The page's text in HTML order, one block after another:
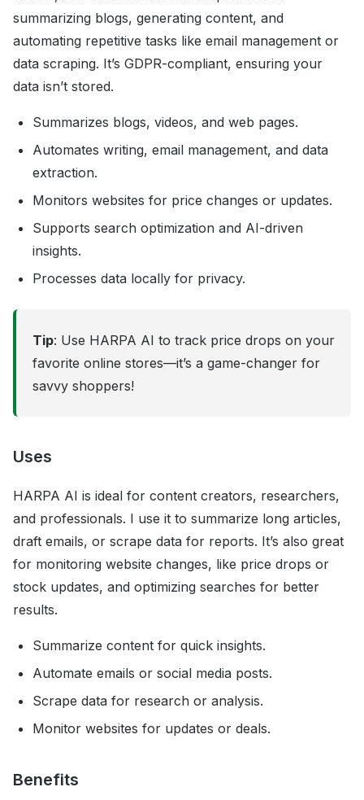
summarizing blogs, generating content, and
automating repetitive tasks like email management or
data scraping. It’s GDPR-compliant, ensuring your
data isn’t stored.
Summarizes blogs, videos, and web pages.
Automates writing, email management, and data
extraction.
Monitors websites for price changes or updates.
Supports search optimization and AI-driven
insights.
Processes data locally for privacy.
Tip: Use HARPA AI to track price drops on your
favorite online stores—it’s a game-changer for
savvy shoppers!
Uses
HARPA AI is ideal for content creators, researchers,
and professionals. I use it to summarize long articles,
draft emails, or scrape data for reports. It’s also great
for monitoring website changes, like price drops or
stock updates, and optimizing searches for better
results.
Summarize content for quick insights.
Automate emails or social media posts.
Scrape data for research or analysis.
Monitor websites for updates or deals.
Benefits